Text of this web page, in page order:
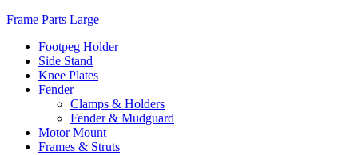
Frame Parts Large
Footpeg Holder
Side Stand
Knee Plates
Fender
Clamps & Holders
Fender & Mudguard
Motor Mount
Frames & Struts